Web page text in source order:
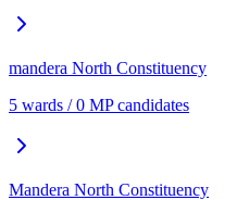
mandera North Constituency
5 wards /0 MP candidates
Mandera North Constituency